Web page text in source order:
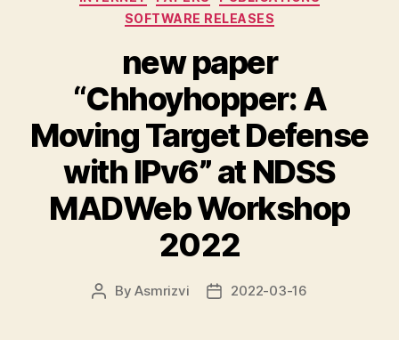
SOFTWARE RELEASES
new paper
“Chhoyhopper: A
Moving Target Defense
with IPv6” at NDSS
MADWeb Workshop
2022
PostByAsmrizvi
Post2022-03-16